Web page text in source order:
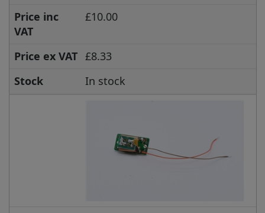
Price inc
VAT
£10.00
Price ex VAT £8.33
Stock
In stock